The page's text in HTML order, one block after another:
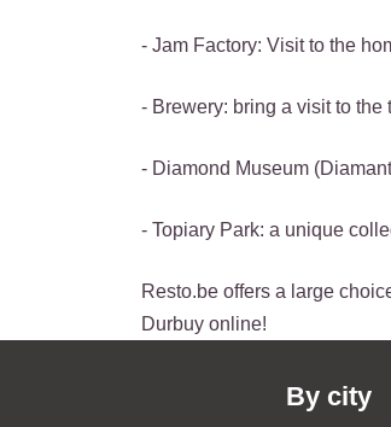
- Jam Factory: Visit to the
- Brewery: bring a visit to the
- Diamond Museum
- Topiary Park: a unique
Resto.be offers a large
Durbuy online!
By city